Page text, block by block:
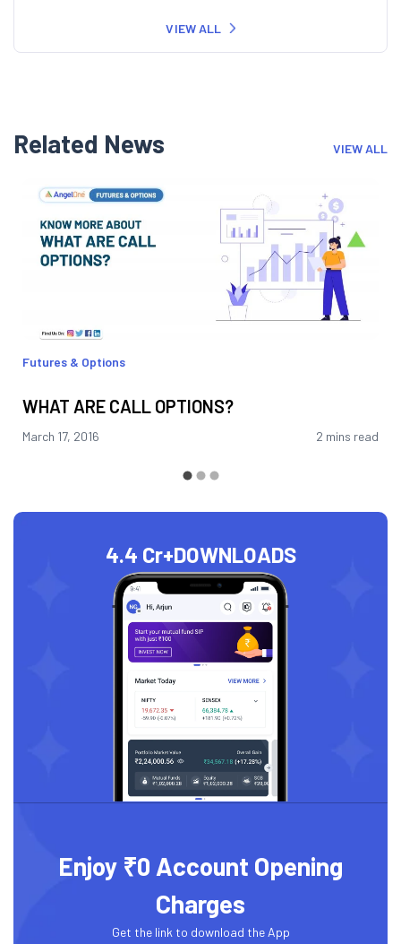
VIEW ALL
Related News VIEW ALL
Futures & Options
WHAT ARE CALL OPTIONS?
March 17, 2016 2 mins read
4.4 Cr+DOWNLOADS
Enjoy ₹0 Account Opening
Charges
Get the link to download the App